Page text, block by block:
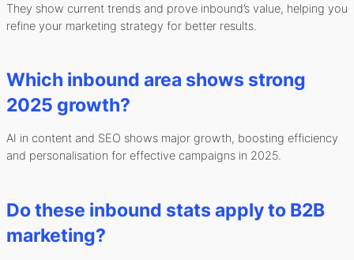
They show current trends and prove inbound’s value, helping you
refine your marketing strategy for better results.
Which inbound area shows strong
2025 growth?
AI in content and SEO shows major growth, boosting efficiency
and personalisation for effective campaigns in 2025.
Do these inbound stats apply to B2B
marketing?